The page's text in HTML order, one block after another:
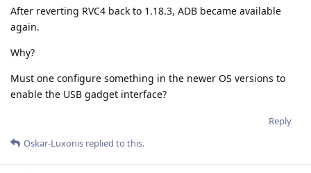
After reverting RVC4 back to 1.18.3, ADB became available
again.
Why?
Must one configure something in the newer OS versions to
enable the USB gadget interface?
Reply
Oskar-Luxonis replied to this.